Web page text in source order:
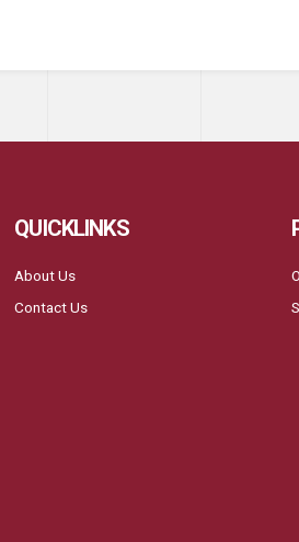
QUICKLINKS
About Us
Contact Us